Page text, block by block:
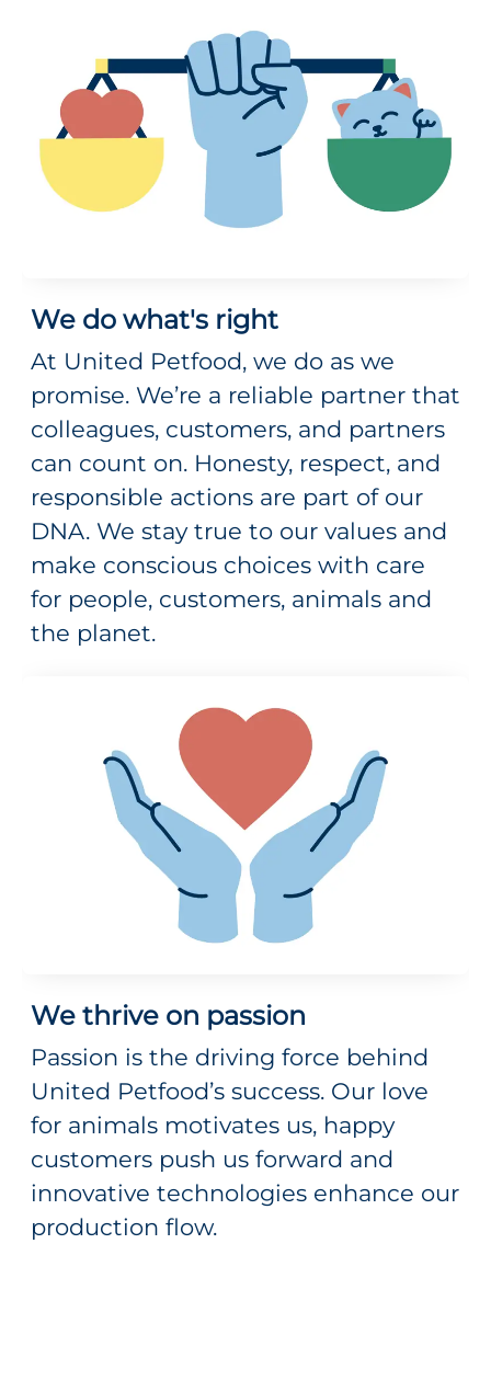
We do what's right
At United Petfood, we do as we
promise. We’re a reliable partner that
colleagues, customers, and partners
can count on. Honesty, respect, and
responsible actions are part of our
DNA. We stay true to our values and
make conscious choices with care
for people, customers, animals and
the planet.
We thrive on passion
Passion is the driving force behind
United Petfood’s success. Our love
for animals motivates us, happy
customers push us forward and
innovative technologies enhance our
production flow.